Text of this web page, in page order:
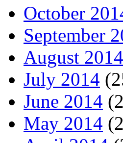
October
September
August 2014
July 2014
June 2014
May 2014